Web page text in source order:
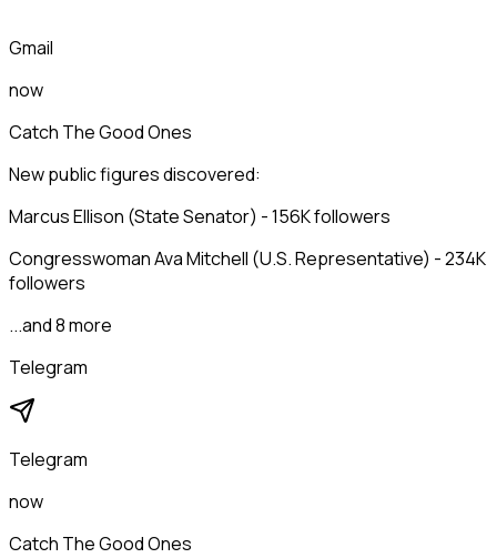
Gmail
now
Catch The Good Ones
New public figures discovered:
Marcus Ellison (State Senator) - 156K followers
Congresswoman Ava Mitchell (U.S. Representative) - 234K
followers
...and 8 more
Telegram
Telegram
now
Catch The Good Ones